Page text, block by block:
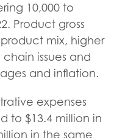
10,000 to
Product gross
mix, higher
issues and
and inflation.
expenses
to $13.4 million in
in the same